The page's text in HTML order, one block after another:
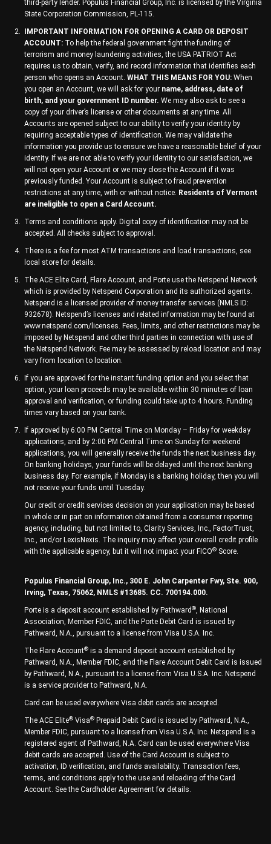
third-party lender. Populus Financial Group, Inc. is licensed by the Virginia
State Corporation Commission, PL-115.
IMPORTANT INFORMATION FOR OPENING A CARD OR DEPOSIT
ACCOUNT: To help the federal government fight the funding of
terrorism and money laundering activities, the USA PATRIOT Act
requires us to obtain, verify, and record information that identifies each
person who opens an Account. WHAT THIS MEANS FOR YOU: When
you open an Account, we will ask for your name, address, date of
birth, and your government ID number. We may also ask to see a
copy of your driver’s license or other documents at any time. All
Accounts are opened subject to our ability to verify your identity by
requiring acceptable types of identification. We may validate the
information you provide us to ensure we have a reasonable belief of your
identity. If we are not able to verify your identity to our satisfaction, we
will not open your Account or we may close the Account if it was
previously funded. Your Account is subject to fraud prevention
restrictions at any time, with or without notice. Residents of Vermont
are ineligible to open a Card Account.
Terms and conditions apply. Digital copy of identification may not be
accepted. All checks subject to approval.
There is a fee for most ATM transactions and load transactions, see
local store for details.
The ACE Elite Card, Flare Account, and Porte use the Netspend Network
which is provided by Netspend Corporation and its authorized agents.
Netspend is a licensed provider of money transfer services (NMLS ID:
932678). Netspend’s licenses and related information may be found at
www.netspend.com/licenses. Fees, limits, and other restrictions may be
imposed by Netspend and other third parties in connection with use of
the Netspend Network. Fee may be assessed by reload location and may
vary from location to location.
If you are approved for the instant funding option and you select that
option, your loan proceeds may be available within 30 minutes of loan
approval and verification, or funding could take up to 4 hours. Funding
times vary based on your bank.
If approved by 6:00 PM Central Time on Monday – Friday for weekday
applications, and by 2:00 PM Central Time on Sunday for weekend
applications, you will generally receive the funds the next business day.
On banking holidays, your funds will be delayed until the next banking
business day. For example, if Monday is a banking holiday, then you will
not receive your funds until Tuesday.
Our credit or credit services decision on your application may be based
in whole or in part on information obtained from a consumer reporting
agency, including, but not limited to, Clarity Services, Inc., FactorTrust,
Inc., and/or LexisNexis. The inquiry may affect your overall credit profile
with the applicable agency, but it will not impact your FICO® Score.
Populus Financial Group, Inc., 300 E. John Carpenter Fwy, Ste. 900,
Irving, Texas, 75062, NMLS #13685. CC. 700194.000.
Porte is a deposit account established by Pathward ®, National
Association, Member FDIC, and the Porte Debit Card is issued by
Pathward, N.A., pursuant to a license from Visa U.S.A. Inc.
The Flare Account® is a demand deposit account established by
Pathward, N.A., Member FDIC, and the Flare Account Debit Card is issued
by Pathward, N.A., pursuant to a license from Visa U.S.A. Inc. Netspend
is a service provider to Pathward, N.A.
Card can be used everywhere Visa debit cards are accepted.
The ACE Elite® Visa® Prepaid Debit Card is issued by Pathward, N.A.,
Member FDIC, pursuant to a license from Visa U.S.A. Inc. Netspend is a
registered agent of Pathward, N.A. Card can be used everywhere Visa
debit cards are accepted. Use of the Card Account is subject to
activation, ID verification, and funds availability. Transaction fees,
terms, and conditions apply to the use and reloading of the Card
Account. See the Cardholder Agreement for details.